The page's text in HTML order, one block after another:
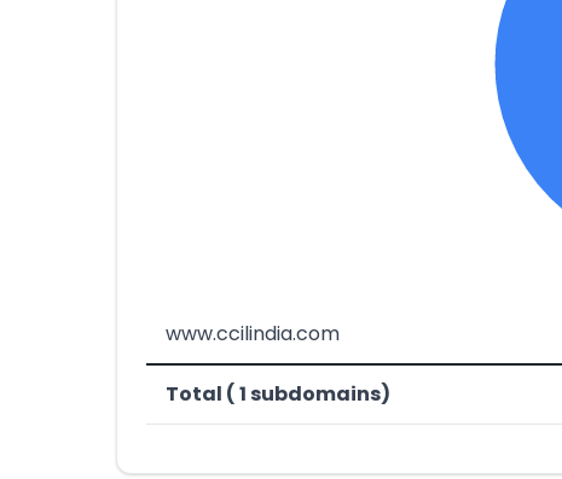
www.ccilindia.com
Total ( 1 subdomains)